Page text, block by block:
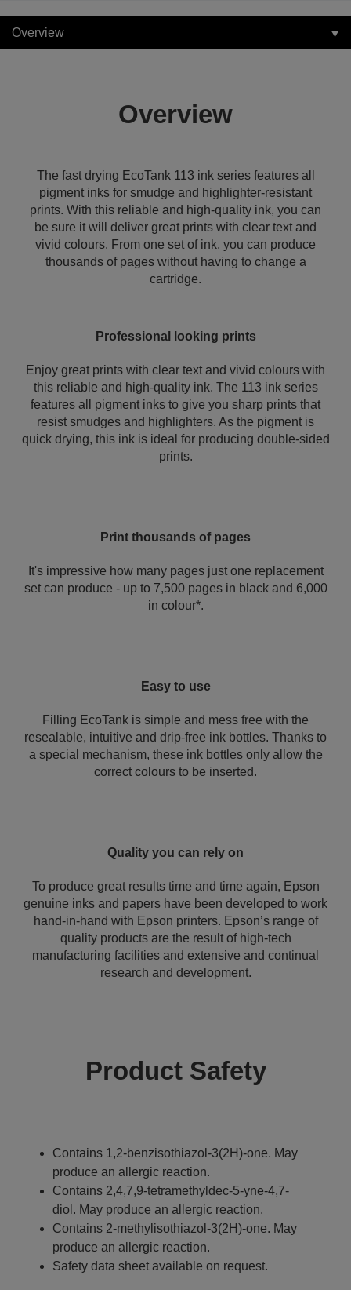
Overview
Overview
The fast drying EcoTank 113 ink series features all
pigment inks for smudge and highlighter-resistant
prints. With this reliable and high-quality ink, you can
be sure it will deliver great prints with clear text and
vivid colours. From one set of ink, you can produce
thousands of pages without having to change a
cartridge.
Professional looking prints
Enjoy great prints with clear text and vivid colours with
this reliable and high-quality ink. The 113 ink series
features all pigment inks to give you sharp prints that
resist smudges and highlighters. As the pigment is
quick drying, this ink is ideal for producing double-sided
prints.
Print thousands of pages
It's impressive how many pages just one replacement
set can produce - up to 7,500 pages in black and 6,000
in colour*.
Easy to use
Filling EcoTank is simple and mess free with the
resealable, intuitive and drip-free ink bottles. Thanks to
a special mechanism, these ink bottles only allow the
correct colours to be inserted.
Quality you can rely on
To produce great results time and time again, Epson
genuine inks and papers have been developed to work
hand-in-hand with Epson printers. Epson’s range of
quality products are the result of high-tech
manufacturing facilities and extensive and continual
research and development.
Product Safety
Contains 1,2-benzisothiazol-3(2H)-one. May
produce an allergic reaction.
Contains 2,4,7,9-tetramethyldec-5-yne-4,7-
diol. May produce an allergic reaction.
Contains 2-methylisothiazol-3(2H)-one. May
produce an allergic reaction.
Safety data sheet available on request.